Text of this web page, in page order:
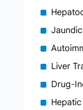
Liver
Drug-